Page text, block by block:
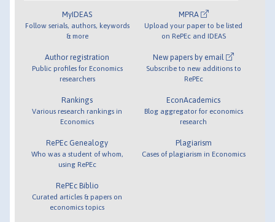
MyIDEAS
Follow serials, authors, keywords
& more
Author registration
Public profiles for Economics
researchers
Rankings
Various research rankings in
Economics
RePEc Genealogy
Who was a student of whom,
using RePEc
RePEc Biblio
Curated articles & papers on
economics topics
MPRA
Upload your paper to be listed
on RePEc and IDEAS
New papers by email
Subscribe to new additions to
RePEc
EconAcademics
Blog aggregator for economics
research
Plagiarism
Cases of plagiarism in Economics